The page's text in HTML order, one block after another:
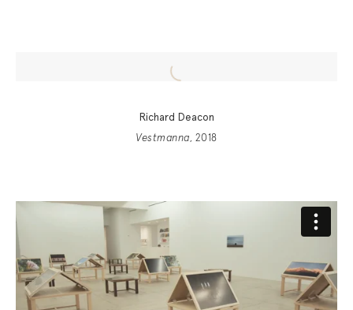
Richard Deacon
Vestmanna, 2018